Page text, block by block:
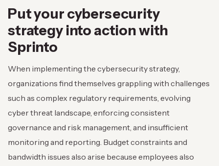
Put your cybersecurity
strategy into action with
Sprinto
When implementing the cybersecurity strategy,
organizations find themselves grappling with challenges
such as complex regulatory requirements, evolving
cyber threat landscape, enforcing consistent
governance and risk management, and insufficient
monitoring and reporting. Budget constraints and
bandwidth issues also arise because employees also